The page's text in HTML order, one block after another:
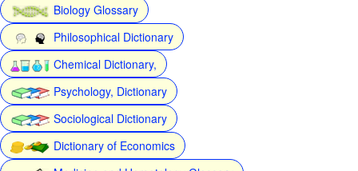
Biology Glossary
Philosophical Dictionary
Chemical Dictionary,
Psychology, Dictionary
Sociological Dictionary
Dictionary of Economics